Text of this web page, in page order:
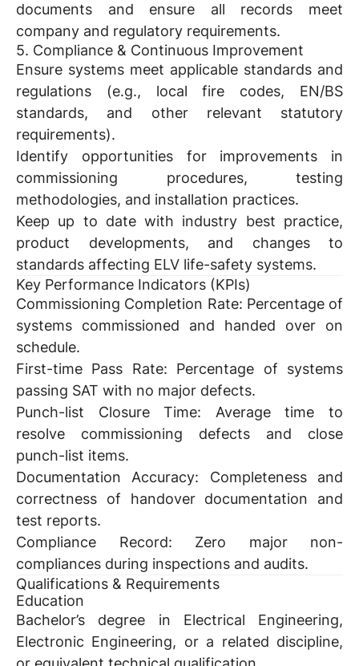
documents and ensure all records meet
company and regulatory requirements.
5. Compliance & Continuous Improvement
Ensure systems meet applicable standards and
regulations (e.g., local fire codes, EN/BS
standards, and other relevant statutory
requirements).
Identify opportunities for improvements in
commissioning procedures, testing
methodologies, and installation practices.
Keep up to date with industry best practice,
product developments, and changes to
standards affecting ELV life-safety systems.
Key Performance Indicators (KPIs)
Commissioning Completion Rate: Percentage of
systems commissioned and handed over on
schedule.
First-time Pass Rate: Percentage of systems
passing SAT with no major defects.
Punch-list Closure Time: Average time to
resolve commissioning defects and close
punch-list items.
Documentation Accuracy: Completeness and
correctness of handover documentation and
test reports.
Compliance Record: Zero major non-
compliances during inspections and audits.
Qualifications & Requirements
Education
Bachelor’s degree in Electrical Engineering,
Electronic Engineering, or a related discipline,